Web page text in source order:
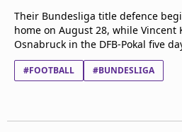
Their Bundesliga title defence
home on August 28, while Vincent
Osnabruck in the DFB-Pokal five
#FOOTBALL #BUNDESLIGA